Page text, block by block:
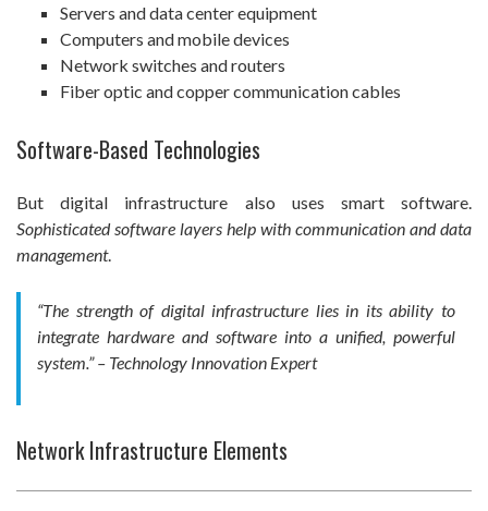
Servers and data center equipment
Computers and mobile devices
Network switches and routers
Fiber optic and copper communication cables
Software-Based Technologies
But digital infrastructure also uses smart software.
Sophisticated software layers help with communication and data
management.
“The strength of digital infrastructure lies in its ability to
integrate hardware and software into a unified, powerful
system.” – Technology Innovation Expert
Network Infrastructure Elements